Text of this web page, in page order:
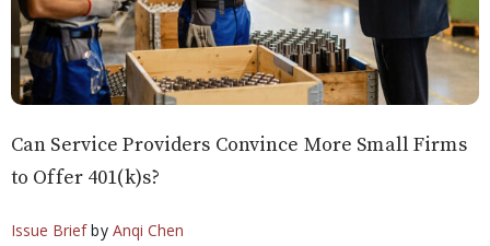
Can Service Providers Convince More Small Firms
to Offer 401(k)s?
Issue Briefby Anqi Chen